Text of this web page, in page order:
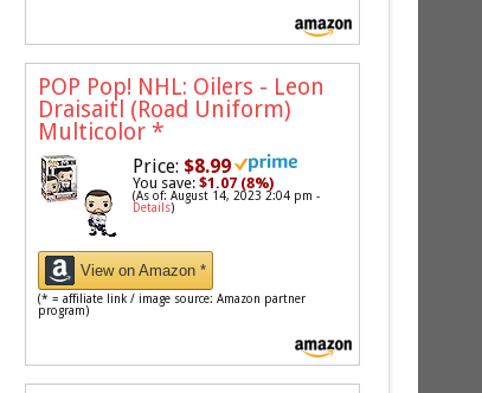
POP Pop! NHL: Oilers - Leon
Draisaitl (Road Uniform)
Multicolor *
Price: $8.99
You save:$1.07 (8%)
(As of: August 14, 2023 2:04 pm -
Details)
View on Amazon *
(* = affiliate link / image source: Amazon partner
program)